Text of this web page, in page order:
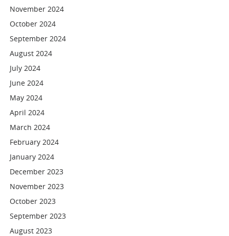
November 2024
October 2024
September 2024
August 2024
July 2024
June 2024
May 2024
April 2024
March 2024
February 2024
January 2024
December 2023
November 2023
October 2023
September 2023
August 2023